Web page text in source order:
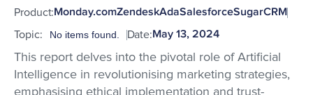
Product:Monday.comZendeskAdaSalesforceSugarCRM
Topic: No items found. Date:May 13, 2024
This report delves into the pivotal role of Artificial
Intelligence in revolutionising marketing strategies,
emphasising ethical implementation and trust-